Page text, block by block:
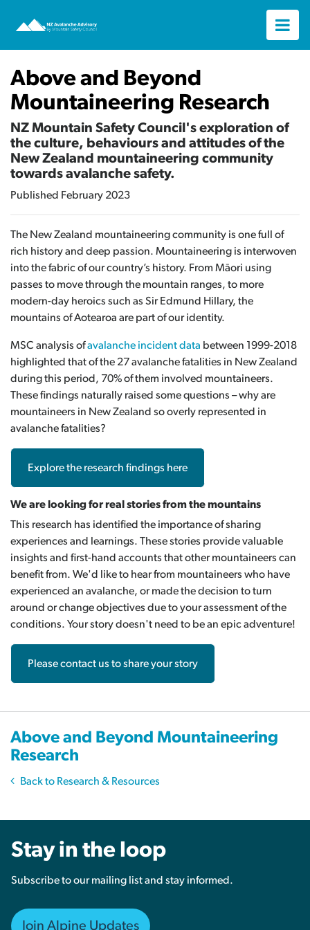
Above and Beyond
Mountaineering Research
NZ Mountain Safety Council's exploration of
the culture, behaviours and attitudes of the
New Zealand mountaineering community
towards avalanche safety.
Published February 2023
The New Zealand mountaineering community is one full of
rich history and deep passion. Mountaineering is interwoven
into the fabric of our country’s history. From Māori using
passes to move through the mountain ranges, to more
modern-day heroics such as Sir Edmund Hillary, the
mountains of Aotearoa are part of our identity.
MSC analysis ofavalanche incident data between 1999-2018
highlighted that of the 27 avalanche fatalities in New Zealand
during this period, 70% of them involved mountaineers.
These findings naturally raised some questions – why are
mountaineers in New Zealand so overly represented in
avalanche fatalities?
Explore the research findings here
We are looking for real stories from the mountains
This research has identified the importance of sharing
experiences and learnings. These stories provide valuable
insights and first-hand accounts that other mountaineers can
benefit from. We'd like to hear from mountaineers who have
experienced an avalanche, or made the decision to turn
around or change objectives due to your assessment of the
conditions. Your story doesn't need to be an epic adventure!
Please contact us to share your story
Above and Beyond Mountaineering
Research
Back to Research & Resources
Stay in the loop
Subscribe to our mailing list and stay informed.
Join Alpine Updates